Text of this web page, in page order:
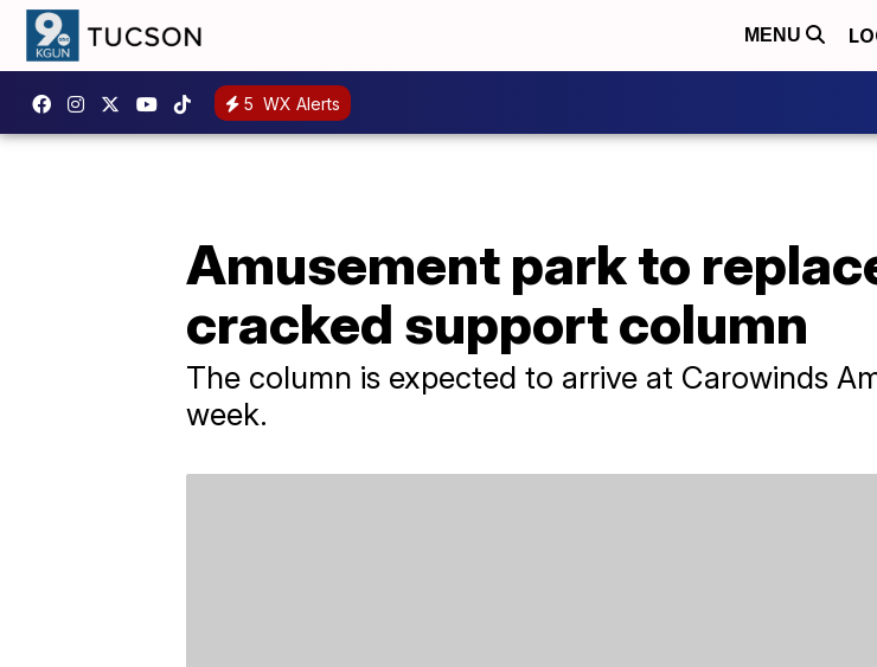
MENU
5 WX Alerts
Amusement park to
cracked support column
The column is expected to arrive at Carowinds
week.